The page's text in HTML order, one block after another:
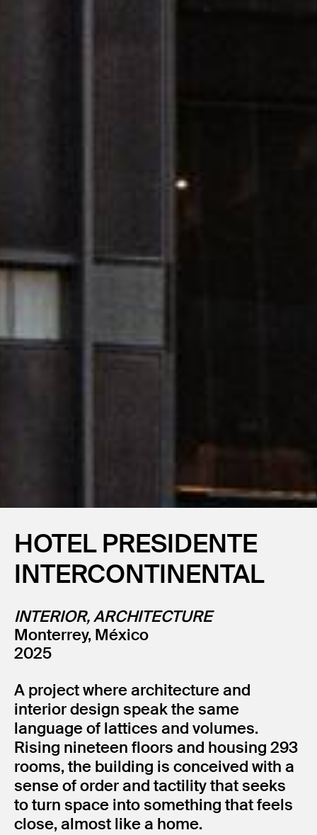
HOTEL PRESIDENTE
INTERCONTINENTAL
INTERIOR, ARCHITECTURE
Monterrey, México
2025
A project where architecture and
interior design speak the same
language of lattices and volumes.
Rising nineteen floors and housing 293
rooms, the building is conceived with a
sense of order and tactility that seeks
to turn space into something that feels
close, almost like a home.